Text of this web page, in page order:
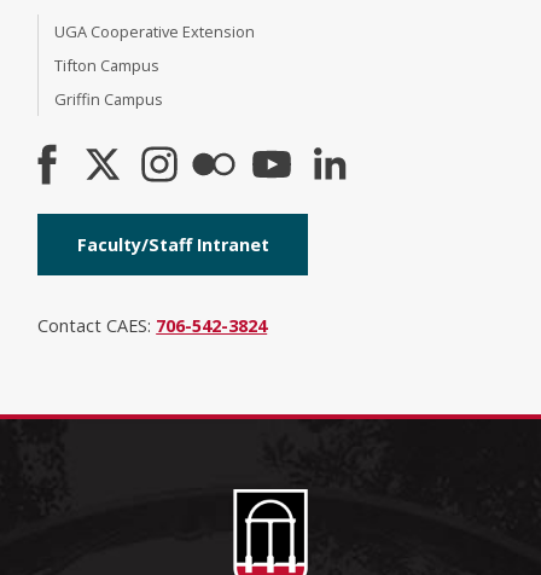
UGA Cooperative Extension
Tifton Campus
Griffin Campus
Faculty/Staff Intranet
Contact CAES: 706-542-3824